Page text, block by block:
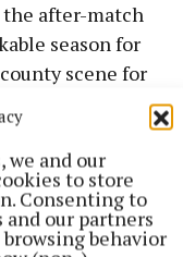
we and our
to store
Consenting to
our partners
browsing behavior
the after-match
season for
scene for
himself as one
plenty of pain
All-Ireland finals
year to Down.